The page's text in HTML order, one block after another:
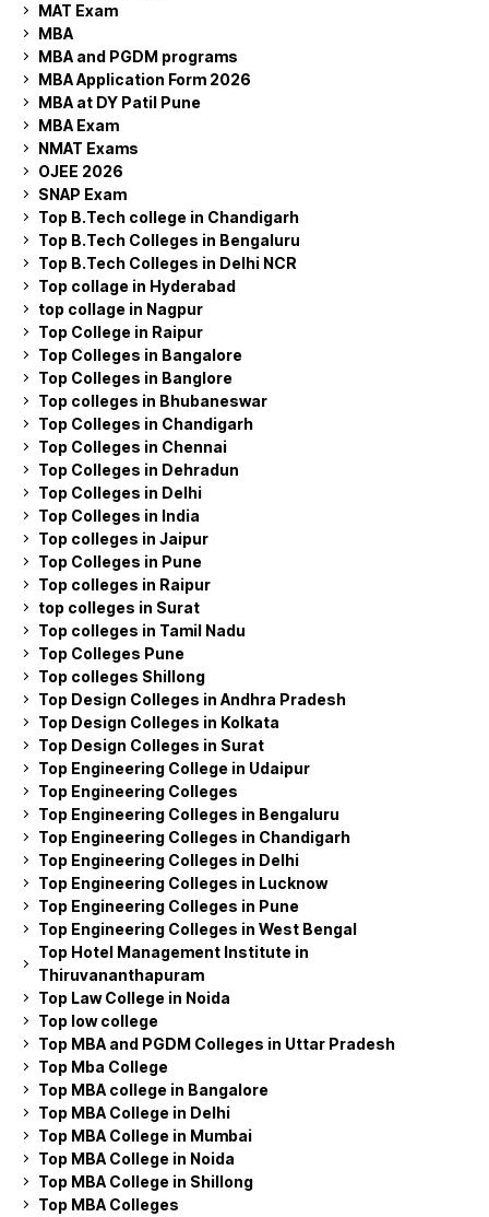
MAT Exam
MBA
MBA and PGDM programs
MBA Application Form 2026
MBA at DY Patil Pune
MBA Exam
NMAT Exams
OJEE 2026
SNAP Exam
Top B.Tech college in Chandigarh
Top B.Tech Colleges in Bengaluru
Top B.Tech Colleges in Delhi NCR
Top collage in Hyderabad
top collage in Nagpur
Top College in Raipur
Top Colleges in Bangalore
Top Colleges in Banglore
Top colleges in Bhubaneswar
Top Colleges in Chandigarh
Top Colleges in Chennai
Top Colleges in Dehradun
Top Colleges in Delhi
Top Colleges in India
Top colleges in Jaipur
Top Colleges in Pune
Top colleges in Raipur
top colleges in Surat
Top colleges in Tamil Nadu
Top Colleges Pune
Top colleges Shillong
Top Design Colleges in Andhra Pradesh
Top Design Colleges in Kolkata
Top Design Colleges in Surat
Top Engineering College in Udaipur
Top Engineering Colleges
Top Engineering Colleges in Bengaluru
Top Engineering Colleges in Chandigarh
Top Engineering Colleges in Delhi
Top Engineering Colleges in Lucknow
Top Engineering Colleges in Pune
Top Engineering Colleges in West Bengal
Top Hotel Management Institute in
Thiruvananthapuram
Top Law College in Noida
Top low college
Top MBA and PGDM Colleges in Uttar Pradesh
Top Mba College
Top MBA college in Bangalore
Top MBA College in Delhi
Top MBA College in Mumbai
Top MBA College in Noida
Top MBA College in Shillong
Top MBA Colleges